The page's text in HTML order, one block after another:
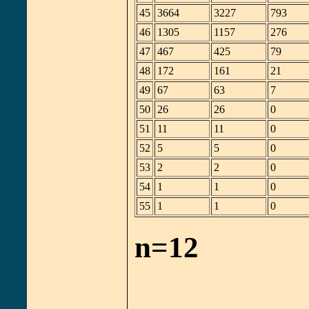
45 3664 3227
793
46
1305 1157
276
47 467 425
79
48
172 161
21
49 67 63
7
50
26 26
0
51
11 11
0
52
5 5
0
53
2 2
0
54
1 1
0
55
1 1 0
n=12